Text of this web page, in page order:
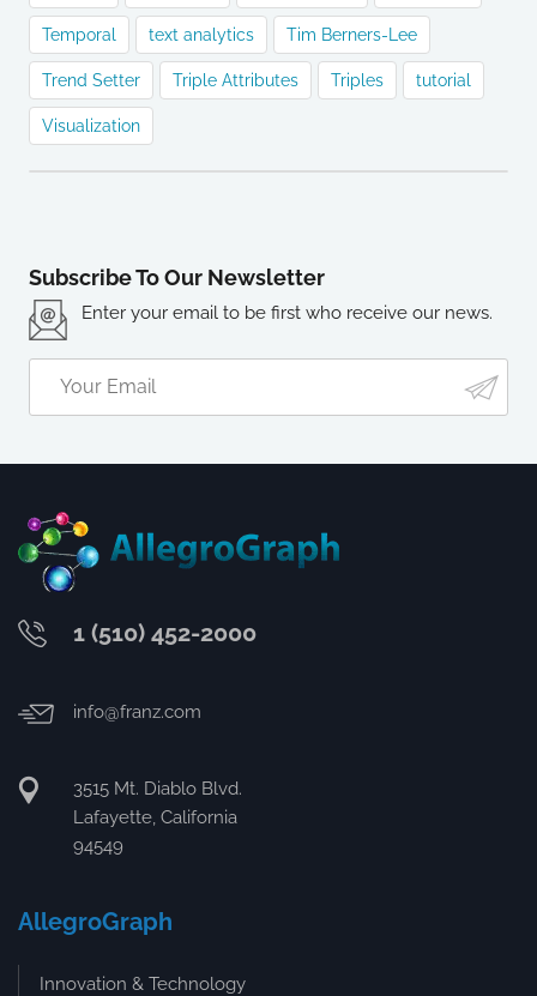
Temporal text analytics Tim Berners-Lee
Trend Setter Triple Attributes Triples tutorial
Visualization
Subscribe To Our Newsletter
Enter your email to be first who receive our news.
1 (510) 452-2000
info@franz.com
3515 Mt. Diablo Blvd.
Lafayette, California
94549
AllegroGraph
Innovation & Technology